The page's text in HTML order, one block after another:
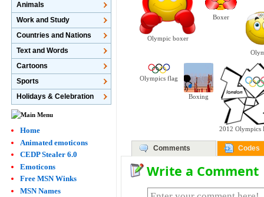
Olympic boxer
Boxer
Olympics flag
Boxing
2012 Olympics
Comments Codes
Write a Comment
Animals
Work and Study
Countries and Nations
Text and Words
Cartoons
Sports
Holidays & Celebration
Home
Animated emoticons
CEDP Stealer 6.0
Emoticons
Free MSN Winks
MSN Names